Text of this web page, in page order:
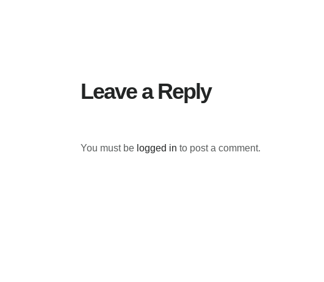
Leave a Reply
You must be logged in to post a comment.